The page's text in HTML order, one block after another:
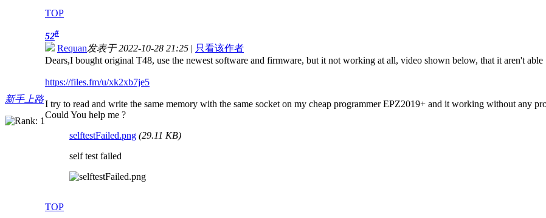
TOP
新手上路
52#
Requan发表于 2022-10-28 21:25 | 只看该作者
Dears,I bought original T48, use the newest software and firmware, but it not working at all, video shown below, that it aren't
https://files.fm/u/xk2xb7je5
I try to read and write the same memory with the same socket on my cheap programmer EPZ2019+ and it working without any
Could You help me ?
selftestFailed.png (29.11 KB)
self test failed
TOP